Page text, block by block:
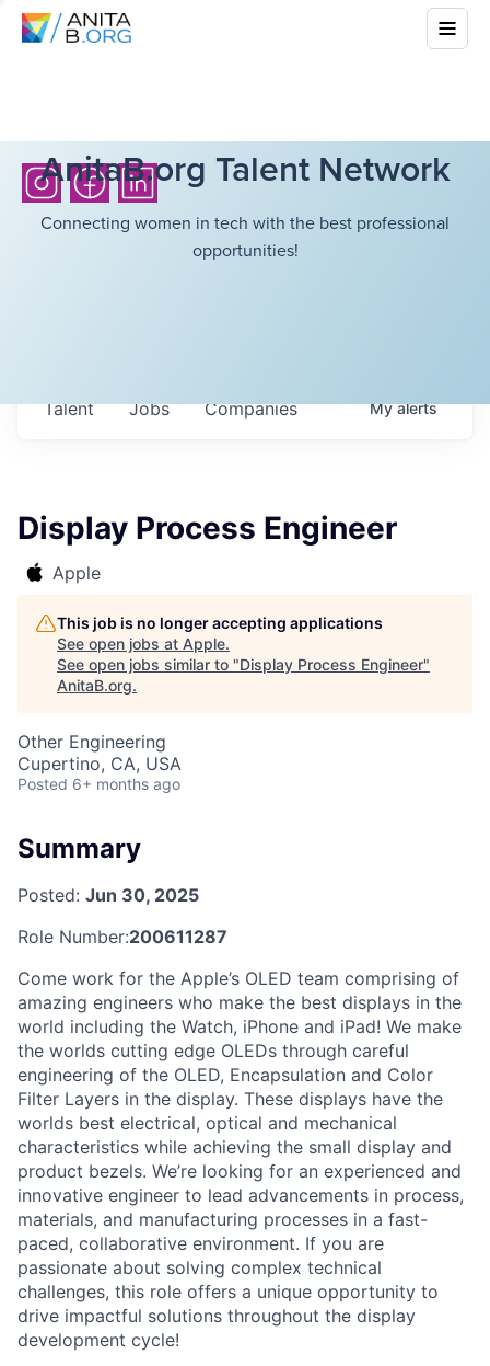
AnitaB.org Talent Network
Connecting women in tech with the best professional
opportunities!
Jobs Companies
Talent Myalerts
Display Process Engineer
Apple
This job is no longer accepting applications
See open jobs at Apple.
See open jobs similar to "Display Process Engineer"
AnitaB.org.
Other Engineering
Cupertino, CA, USA
Posted 6+ months ago
Summary
Posted: Jun 30, 2025
Role Number:200611287
Come work for the Apple’s OLED team comprising of
amazing engineers who make the best displays in the
world including the Watch, iPhone and iPad! We make
the worlds cutting edge OLEDs through careful
engineering of the OLED, Encapsulation and Color
Filter Layers in the display. These displays have the
worlds best electrical, optical and mechanical
characteristics while achieving the small display and
product bezels. We’re looking for an experienced and
innovative engineer to lead advancements in process,
materials, and manufacturing processes in a fast-
paced, collaborative environment. If you are
passionate about solving complex technical
challenges, this role offers a unique opportunity to
drive impactful solutions throughout the display
development cycle!